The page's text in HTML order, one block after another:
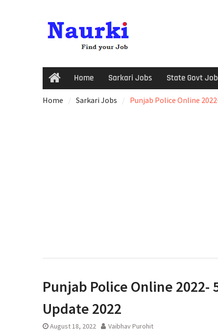
Home Sarkari Jobs State Govt
Home Sarkari Jobs Punjab Police Online
Punjab Police Online 2022-
Update 2022
August 18, 2022 Vaibhav Purohit